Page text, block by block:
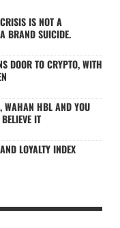
IS NOT A
BRAND SUICIDE.
DOOR TO CRYPTO, WITH
WAHAN HBL AND YOU
IT
LOYALTY INDEX